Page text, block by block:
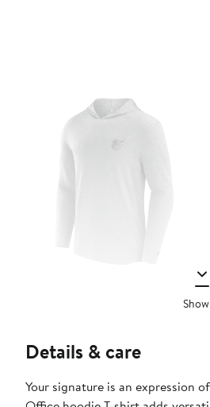
Details & care
Your signature is an expression